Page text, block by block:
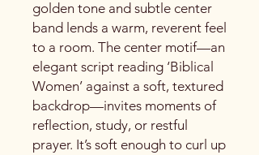
golden tone and subtle center
band lends a warm, reverent feel
to a room. The center motif—an
elegant script reading ‘Biblical
Women’ against a soft, textured
backdrop—invites moments of
reflection, study, or restful
prayer. It’s soft enough to curl up